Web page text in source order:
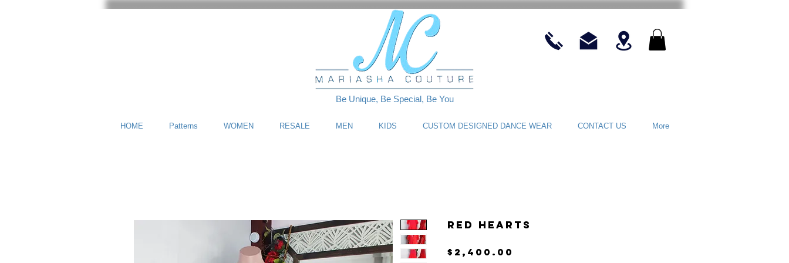
Be Unique, Be Special, Be You
HOME Patterns WOMEN RESALE MEN KIDS CUSTOM DESIGNED DANCE WEAR CONTACT US More
Red Hearts
$2,400.00